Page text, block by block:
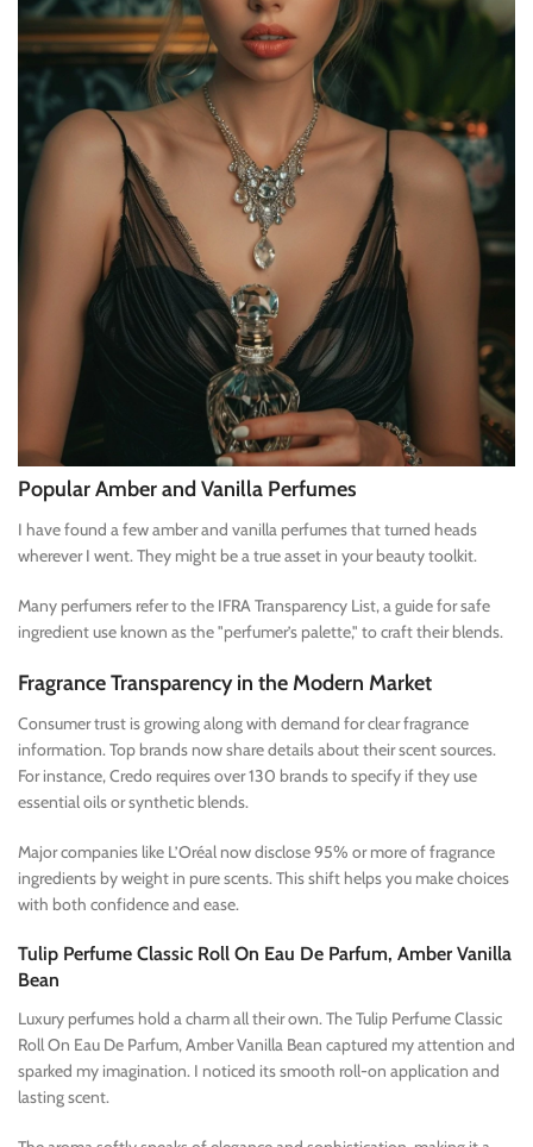
Popular Amber and Vanilla Perfumes
I have found a few amber and vanilla perfumes that turned heads
wherever I went. They might be a true asset in your beauty toolkit.
Many perfumers refer to the IFRA Transparency List, a guide for safe
ingredient use known as the "perfumer’s palette," to craft their blends.
Fragrance Transparency in the Modern Market
Consumer trust is growing along with demand for clear fragrance
information. Top brands now share details about their scent sources.
For instance, Credo requires over 130 brands to specify if they use
essential oils or synthetic blends.
Major companies like L’Oréal now disclose 95% or more of fragrance
ingredients by weight in pure scents. This shift helps you make choices
with both confidence and ease.
Tulip Perfume Classic Roll On Eau De Parfum, Amber Vanilla
Bean
Luxury perfumes hold a charm all their own. The Tulip Perfume Classic
Roll On Eau De Parfum, Amber Vanilla Bean captured my attention and
sparked my imagination. I noticed its smooth roll-on application and
lasting scent.